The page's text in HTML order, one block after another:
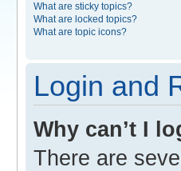
What are sticky topics?
What are locked topics?
What are topic icons?
Login and
Why can’t I
There are